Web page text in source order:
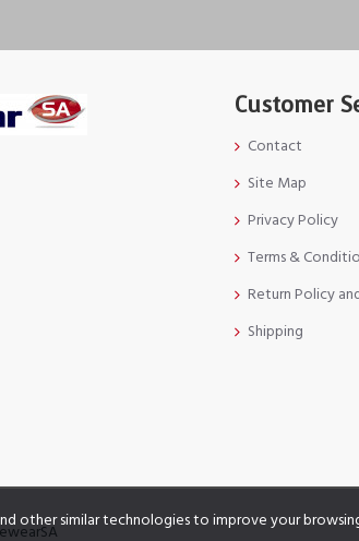
Customer
Contact
Site Map
Privacy Policy
Terms &
Return Policy
Shipping
other similar technologies to improve your